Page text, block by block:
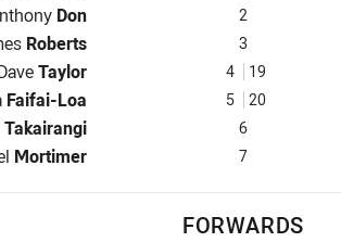
for Titans is number 2
Don 2
for Titans is number 3
Roberts 3
for Titans is number 4
Taylor 4 19
for Titans is number 5
Faifai-Loa 5 20
for Titans is number 6
Takairangi 6
for Titans is number 7
Mortimer 7
FORWARDS